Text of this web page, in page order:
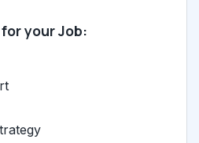
your Job: